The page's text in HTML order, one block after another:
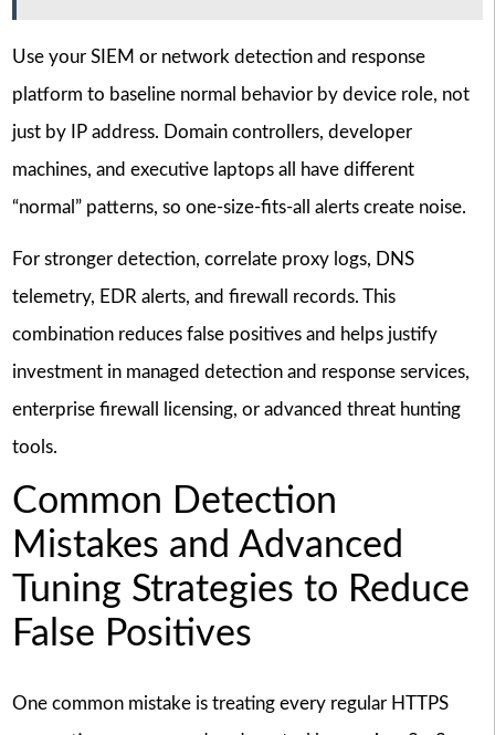
Use your SIEM or network detection and response
platform to baseline normal behavior by device role, not
just by IP address. Domain controllers, developer
machines, and executive laptops all have different
“normal” patterns, so one-size-fits-all alerts create noise.
For stronger detection, correlate proxy logs, DNS
telemetry, EDR alerts, and firewall records. This
combination reduces false positives and helps justify
investment in managed detection and response services,
enterprise firewall licensing, or advanced threat hunting
tools.
Common Detection
Mistakes and Advanced
Tuning Strategies to Reduce
False Positives
One common mistake is treating every regular HTTPS